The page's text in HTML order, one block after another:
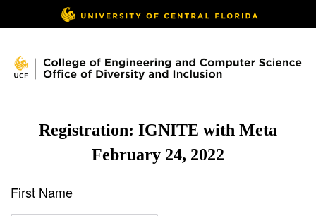
Registration: IGNITE with Meta
February 24, 2022
First Name